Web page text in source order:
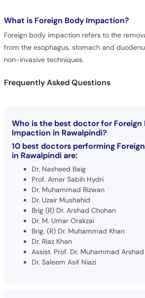
What is Foreign Body Impaction?
Foreign body impaction refers to the
from the esophagus, stomach and
non-invasive techniques.
Frequently Asked Questions
Who is the best doctor for Foreign
Impaction in Rawalpindi?
10 best doctors performing
in Rawalpindi are:
Dr. Nasheed Baig
Prof. Amer Sabih Hydri
Dr. Muhammad Rizwan
Dr. Uzair Mushahid
Brig (R) Dr. Arshad Chohan
Dr. M. Umar Orakzai
Brig. (R) Dr. Muhammad Khan
Dr. Riaz Khan
Assist. Prof. Dr. Muhammad Arshad
Dr. Saleem Asif Niazi